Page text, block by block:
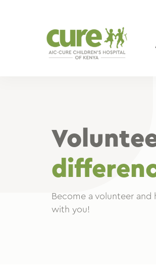
Become a volunteer and
with you!